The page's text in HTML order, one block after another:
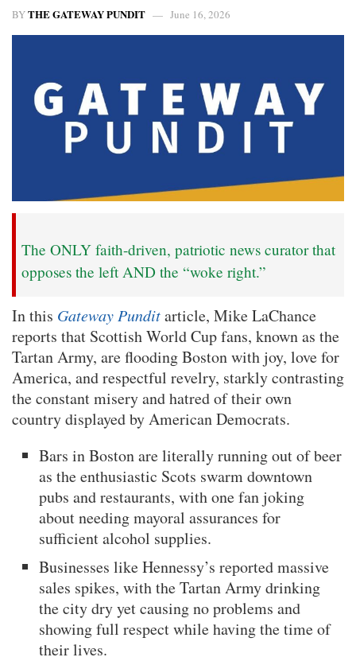
BYTHE GATEWAY PUNDIT June 16, 2026
The ONLY faith-driven, patriotic news curator that
opposes the left AND the “woke right.”
In this Gateway Punditarticle, Mike LaChance
reports that Scottish World Cup fans, known as the
Tartan Army, are flooding Boston with joy, love for
America, and respectful revelry, starkly contrasting
the constant misery and hatred of their own
country displayed by American Democrats.
Bars in Boston are literally running out of beer
as the enthusiastic Scots swarm downtown
pubs and restaurants, with one fan joking
about needing mayoral assurances for
sufficient alcohol supplies.
Businesses like Hennessy’s reported massive
sales spikes, with the Tartan Army drinking
the city dry yet causing no problems and
showing full respect while having the time of
their lives.